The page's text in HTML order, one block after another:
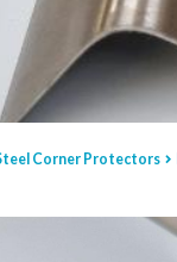
Corner Protectors